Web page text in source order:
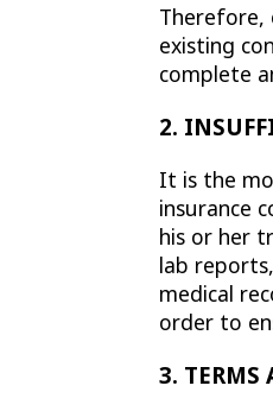
Therefore,
existing
complete
2.
It is the
insurance
his or her
lab
medical
order to
3.